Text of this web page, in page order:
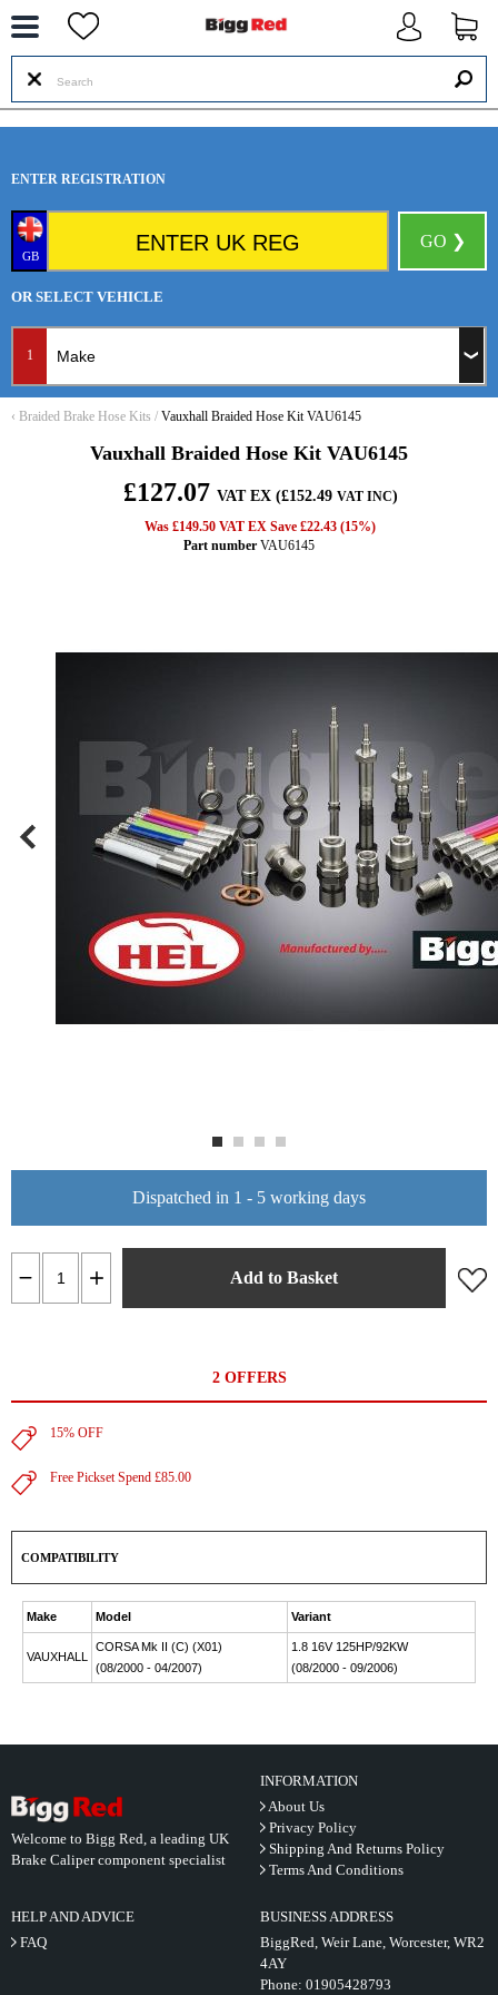
ENTER REGISTRATION
GB
GO ❯
OR SELECT VEHICLE
1
‹ Braided Brake Hose Kits / Vauxhall Braided Hose Kit VAU6145
Vauxhall Braided Hose Kit VAU6145
£127.07 VAT EX (£152.49 VAT INC)
Was £149.50 VAT EX Save £22.43 (15%)
Part number VAU6145
Dispatched in 1 - 5 working days
Add to Basket
2 OFFERS
15% OFF
Free Pickset Spend £85.00
COMPATIBILITY
Make Model Variant
VAUXHALL
CORSA Mk II (C) (X01)
(08/2000 - 04/2007)
1.8 16V 125HP/92KW
(08/2000 - 09/2006)
Welcome to Bigg Red, a leading UK
Brake Caliper component specialist
INFORMATION
About Us
Privacy Policy
Shipping And Returns Policy
Terms And Conditions
HELP AND ADVICE
FAQ
BUSINESS ADDRESS
BiggRed, Weir Lane, Worcester, WR2
4AY
Phone: 01905428793